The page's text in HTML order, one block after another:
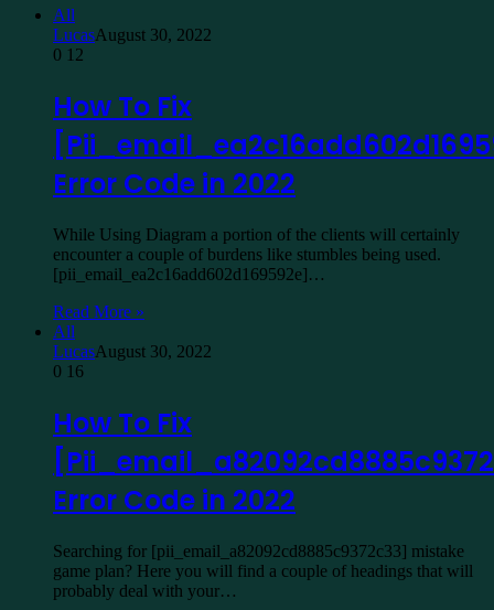
All
LucasAugust 30, 2022
0 12
How To Fix
Error Code in 2022
While Using Diagram a portion of the clients will certainly
encounter a couple of burdens like stumbles being used.
[pii_email_ea2c16add602d169592e]…
Read More »
All
LucasAugust 30, 2022
0 16
How To Fix
Error Code in 2022
Searching for [pii_email_a82092cd8885c9372c33] mistake
game plan? Here you will find a couple of headings that will
probably deal with your…